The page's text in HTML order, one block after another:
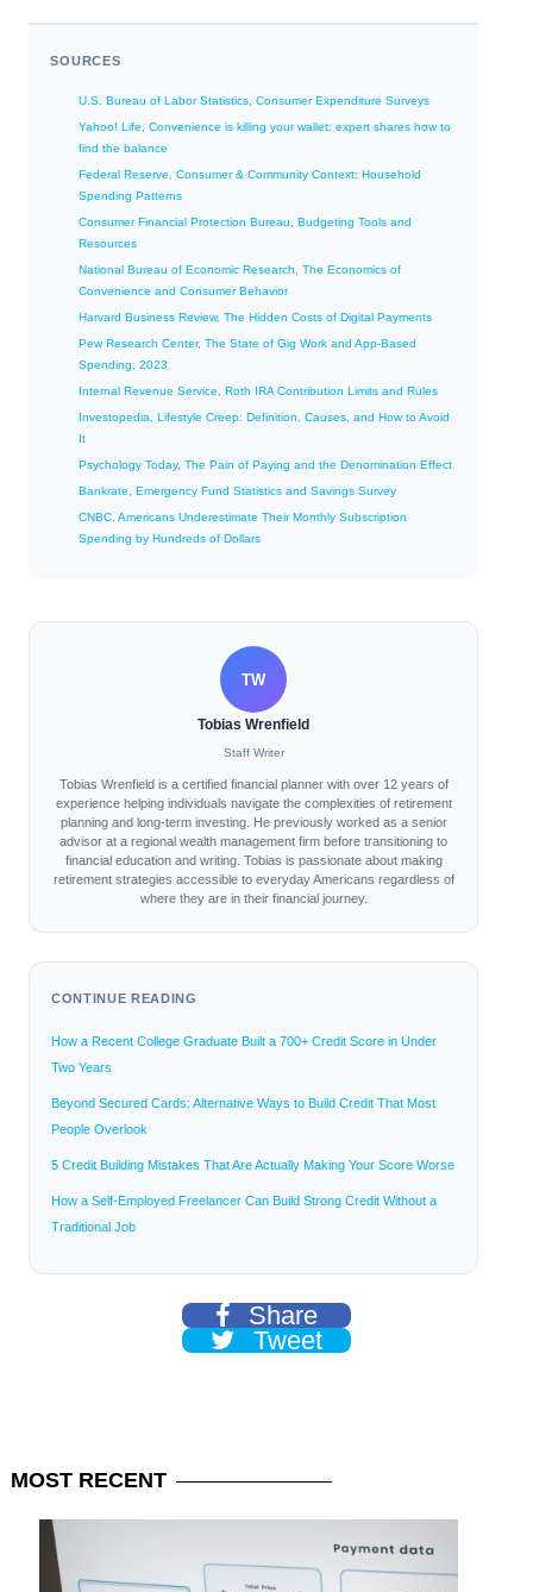
SOURCES
U.S. Bureau of Labor Statistics, Consumer Expenditure Surveys
Yahoo! Life, Convenience is killing your wallet: expert shares how to
find the balance
Federal Reserve, Consumer & Community Context: Household
Spending Patterns
Consumer Financial Protection Bureau, Budgeting Tools and
Resources
National Bureau of Economic Research, The Economics of
Convenience and Consumer Behavior
Harvard Business Review, The Hidden Costs of Digital Payments
Pew Research Center, The State of Gig Work and App-Based
Spending, 2023
Internal Revenue Service, Roth IRA Contribution Limits and Rules
Investopedia, Lifestyle Creep: Definition, Causes, and How to Avoid
It
Psychology Today, The Pain of Paying and the Denomination Effect
Bankrate, Emergency Fund Statistics and Savings Survey
CNBC, Americans Underestimate Their Monthly Subscription
Spending by Hundreds of Dollars
TW
Tobias Wrenfield
Staff Writer
Tobias Wrenfield is a certified financial planner with over 12 years of
experience helping individuals navigate the complexities of retirement
planning and long-term investing. He previously worked as a senior
advisor at a regional wealth management firm before transitioning to
financial education and writing. Tobias is passionate about making
retirement strategies accessible to everyday Americans regardless of
where they are in their financial journey.
CONTINUE READING
How a Recent College Graduate Built a 700+ Credit Score in Under
Two Years
Beyond Secured Cards: Alternative Ways to Build Credit That Most
People Overlook
5 Credit Building Mistakes That Are Actually Making Your Score Worse
How a Self-Employed Freelancer Can Build Strong Credit Without a
Traditional Job
Share
Tweet
MOST RECENT